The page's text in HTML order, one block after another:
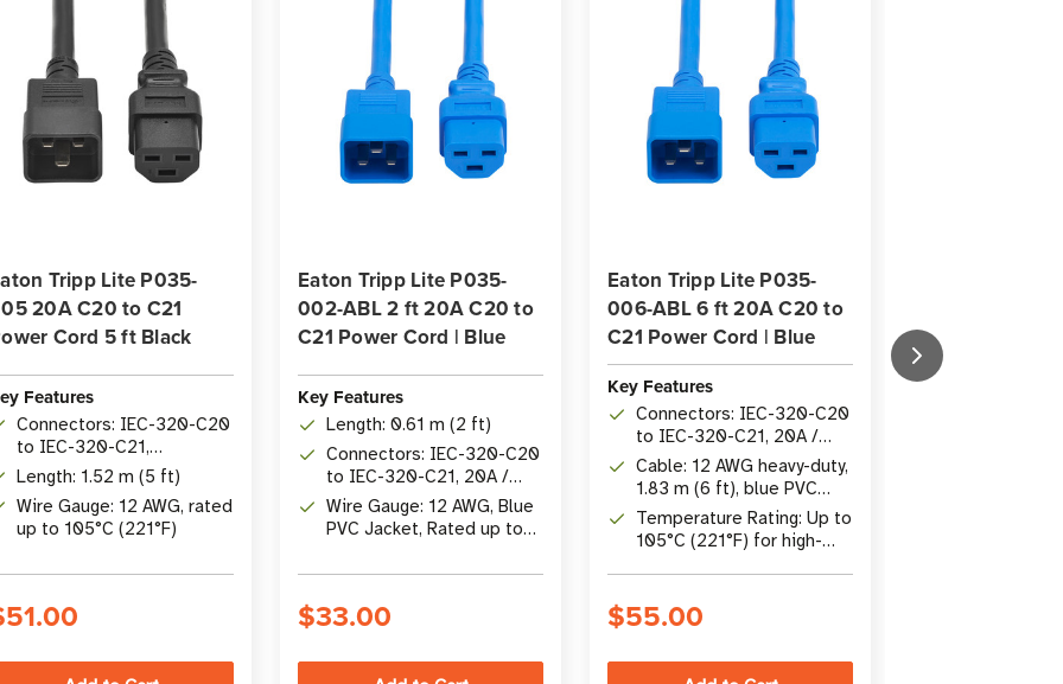
Tripp Lite P035-
20A C20 to C21
Cord 5 ft Black
Features
Connectors: IEC-320-C20
to IEC-320-C21,
20A/250V
Length: 1.52 m (5 ft)
Wire Gauge: 12 AWG, rated
up to 105°C (221°F)
Eaton Tripp Lite P035-
002-ABL 2 ft 20A C20 to
C21 Power Cord | Blue
Key Features
Length: 0.61 m (2 ft)
Connectors: IEC-320-C20
to IEC-320-C21, 20A /
250V
Wire Gauge: 12 AWG, Blue
PVC Jacket, Rated up to
$33.00
Eaton Tripp Lite P035-
006-ABL 6 ft 20A C20 to
C21 Power Cord | Blue
Key Features
Connectors: IEC-320-C20
to IEC-320-C21, 20A /
250V
Cable: 12 AWG heavy-duty,
1.83 m (6 ft), blue PVC
jacket
Temperature Rating: Up to
105°C (221°F) for high-
$55.00
Power Cord | 4
Key Features